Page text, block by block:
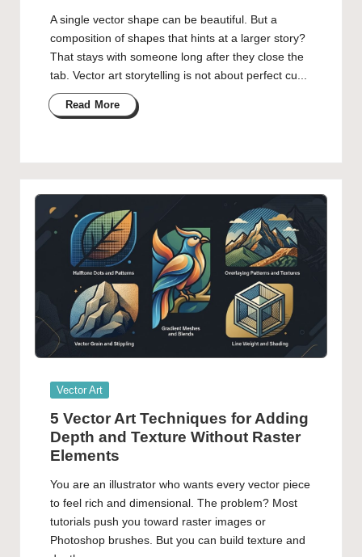
A single vector shape can be beautiful. But a
composition of shapes that hints at a larger story?
That stays with someone long after they close the
tab. Vector art storytelling is not about perfect cu...
Read More
Posted
Vector Art
5 Vector Art Techniques for Adding
Depth and Texture Without Raster
Elements
You are an illustrator who wants every vector piece
to feel rich and dimensional. The problem? Most
tutorials push you toward raster images or
Photoshop brushes. But you can build texture and